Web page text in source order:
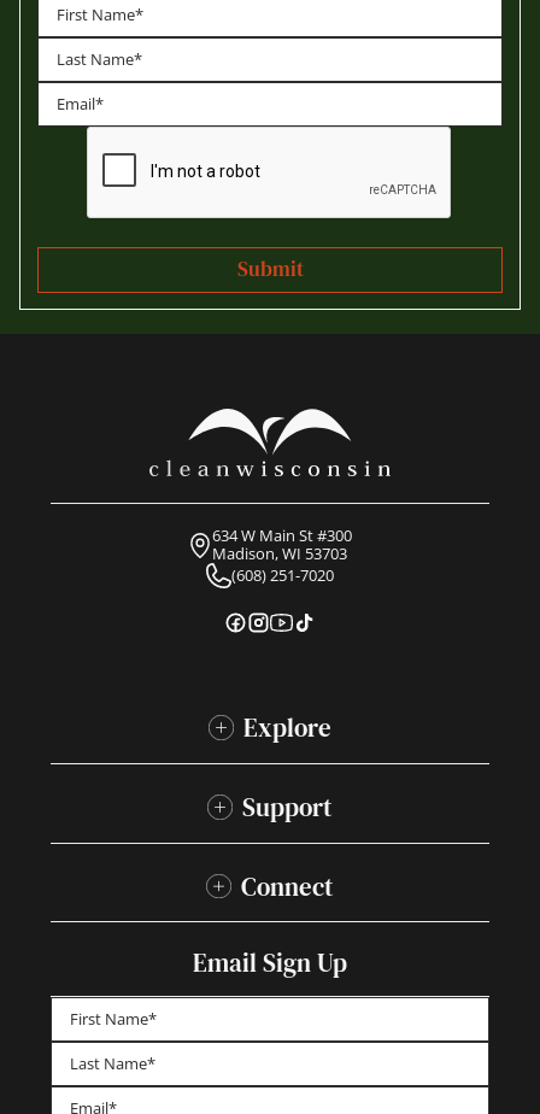
First
Last
634 W Main St #300
Madison, WI 53703
(608) 251-7020
Explore
Support
Connect
Email Sign Up
First
Last